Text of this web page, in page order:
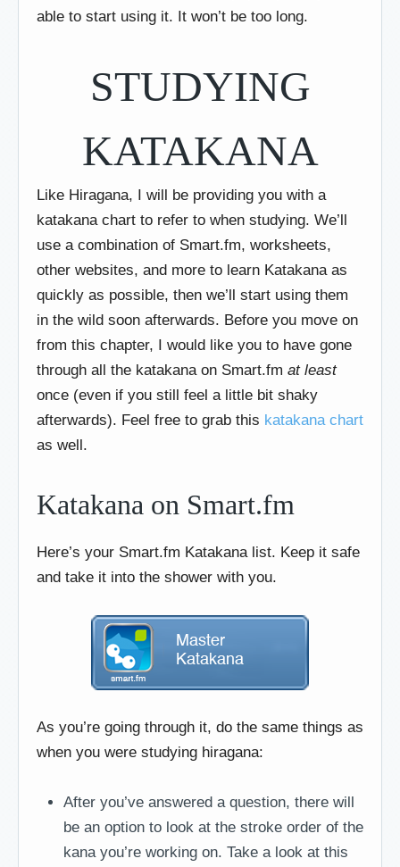
able to start using it. It won’t be too long.
STUDYING
KATAKANA
Like Hiragana, I will be providing you with a
katakana chart to refer to when studying. We’ll
use a combination of Smart.fm, worksheets,
other websites, and more to learn Katakana as
quickly as possible, then we’ll start using them
in the wild soon afterwards. Before you move on
from this chapter, I would like you to have gone
through all the katakana on Smart.fm at least
once (even if you still feel a little bit shaky
afterwards). Feel free to grab this katakana chart
as well.
Katakana on Smart.fm
Here’s your Smart.fm Katakana list. Keep it safe
and take it into the shower with you.
As you’re going through it, do the same things as
when you were studying hiragana:
After you’ve answered a question, there will
be an option to look at the stroke order of the
kana you’re working on. Take a look at this